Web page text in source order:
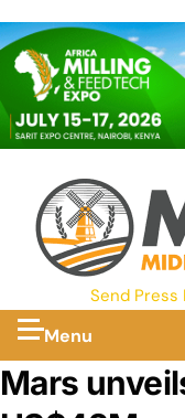
Send Press
Menu
Mars